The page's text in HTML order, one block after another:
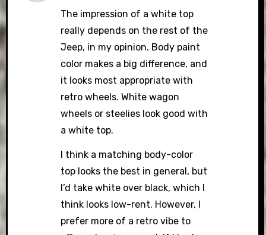
The impression of a white top
really depends on the rest of the
Jeep, in my opinion. Body paint
color makes a big difference, and
it looks most appropriate with
retro wheels. White wagon
wheels or steelies look good with
a white top.
I think a matching body-color
top looks the best in general, but
I’d take white over black, which I
think looks low-rent. However, I
prefer more of a retro vibe to